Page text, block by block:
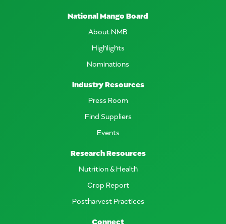
National Mango Board
About NMB
Highlights
Nominations
Industry Resources
Press Room
Find Suppliers
Events
Research Resources
Nutrition & Health
Crop Report
Postharvest Practices
Connect